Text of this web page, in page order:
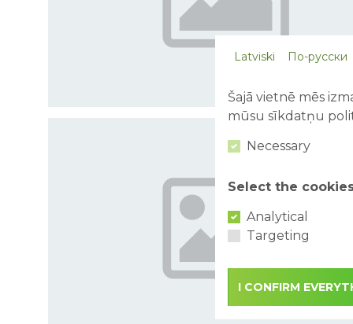
Latviski По-русски
Šajā vietnē mēs
mūsu sīkdatņu
Necessary
Select the
Analytical
Targeting
I CONFIRM